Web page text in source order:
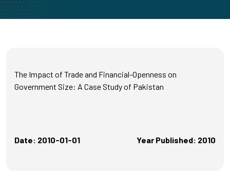
The Impact of Trade and Financial-Openness on
Government Size: A Case Study of Pakistan
Date: 2010-01-01 Year Published: 2010